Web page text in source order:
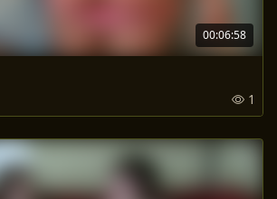
00:06:58
1